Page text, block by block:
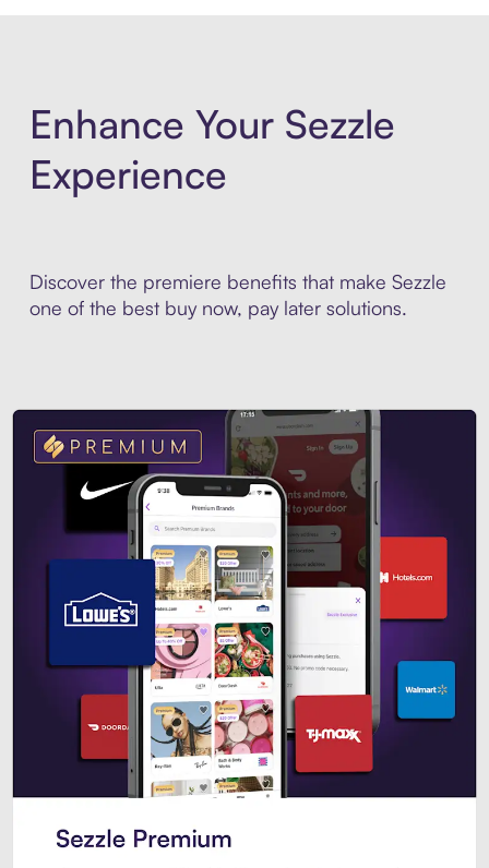
Enhance Your Sezzle
Experience
Discover the premiere benefits that make Sezzle
one of the best buy now, pay later solutions.